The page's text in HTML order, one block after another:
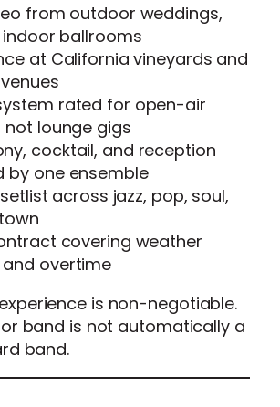
from outdoor weddings,
ballrooms
at California vineyards and
rated for open-air
not lounge gigs
cocktail, and reception
by one ensemble
across jazz, pop, soul,
covering weather
overtime
is non-negotiable.
band is not automatically a
band.